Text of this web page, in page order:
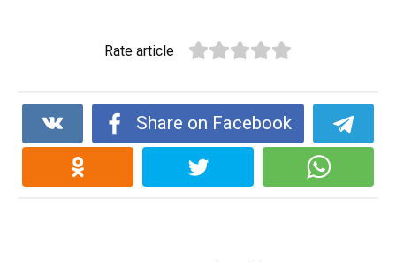
Rate article
Share on Facebook